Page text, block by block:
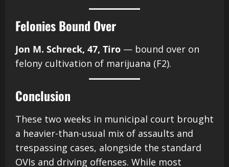
Felonies Bound Over
Jon M. Schreck, 47, Tiro — bound over on
felony cultivation of marijuana (F2).
Conclusion
These two weeks in municipal court brought
a heavier-than-usual mix of assaults and
trespassing cases, alongside the standard
OVIs and driving offenses. While most